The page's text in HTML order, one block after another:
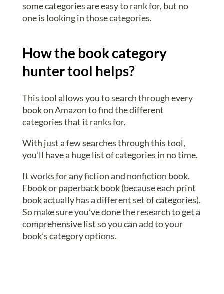
some categories are easy to rank for, but no
one is looking in those categories.
How the book category
hunter tool helps?
This tool allows you to search through every
book on Amazon to find the different
categories that it ranks for.
With just a few searches through this tool,
you’ll have a huge list of categories in no time.
It works for any fiction and nonfiction book.
Ebook or paperback book (because each print
book actually has a different set of categories).
So make sure you’ve done the research to get a
comprehensive list so you can add to your
book’s category options.